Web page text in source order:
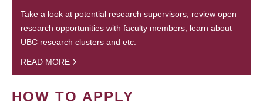
Take a look at potential research supervisors, review open
research opportunities with faculty members, learn about
UBC research clusters and etc.
READ MORE
HOW TO APPLY